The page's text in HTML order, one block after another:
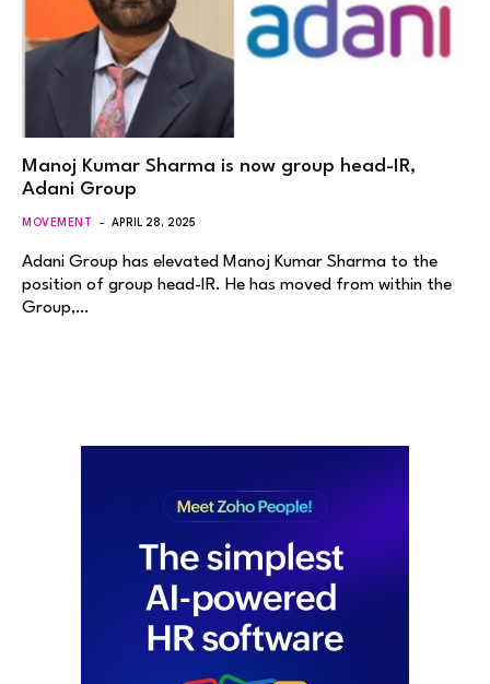
Manoj Kumar Sharma is now group head-IR,
Adani Group
MOVEMENT APRIL 28, 2025
Adani Group has elevated Manoj Kumar Sharma to the
position of group head-IR. He has moved from within the
Group,…